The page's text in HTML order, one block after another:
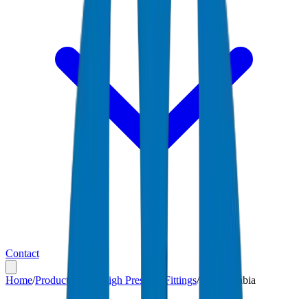
Contact
Home/Products PVC High Pressure Fittings/ Saudi Arabia